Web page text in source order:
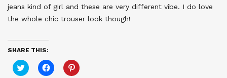
jeans kind of girl and these are very different vibe. I do love
the whole chic trouser look though!
SHARE THIS:
Click
to
Click
to
Click
to